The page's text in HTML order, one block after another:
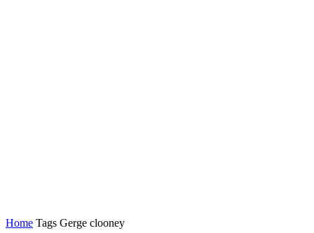
Home Tags Gerge clooney